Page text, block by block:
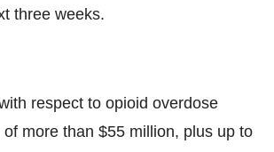
three weeks.
respect to opioid overdose
more than $55 million, plus up to